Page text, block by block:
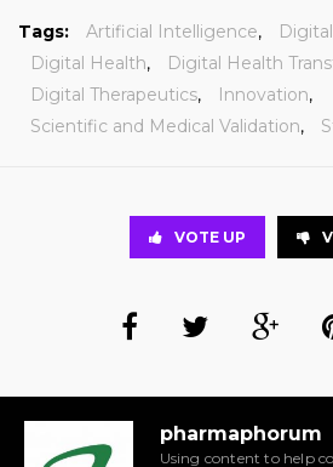
Tags: Artificial Intelligence,
Digital Health, Digital Health
Digital Therapeutics, Innovation,
Scientific and Medical Validation,
VOTE UP
pharmaphorum
Using content to help